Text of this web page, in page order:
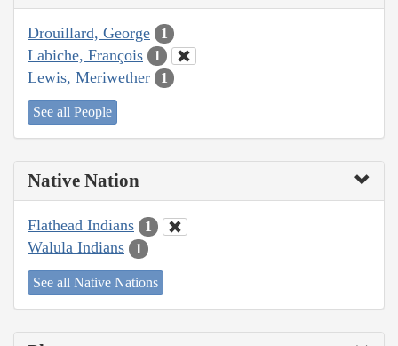
Drouillard, George 1
Labiche, François 1
Lewis, Meriwether 1
See all People
Native Nation
Flathead Indians 1
Walula Indians 1
See all Native Nations